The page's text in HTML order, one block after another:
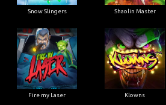
Snow Slingers Shaolin Master
Fire my Laser Klowns